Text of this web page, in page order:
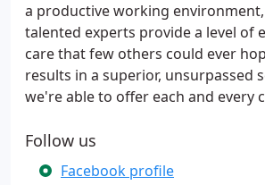
a productive working
talented experts provide a level of
care that few others could ever
results in a superior, unsurpassed
we're able to offer each and every
Follow us
Facebook profile